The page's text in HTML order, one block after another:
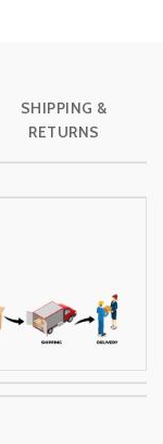
SHIPPING &
RETURNS